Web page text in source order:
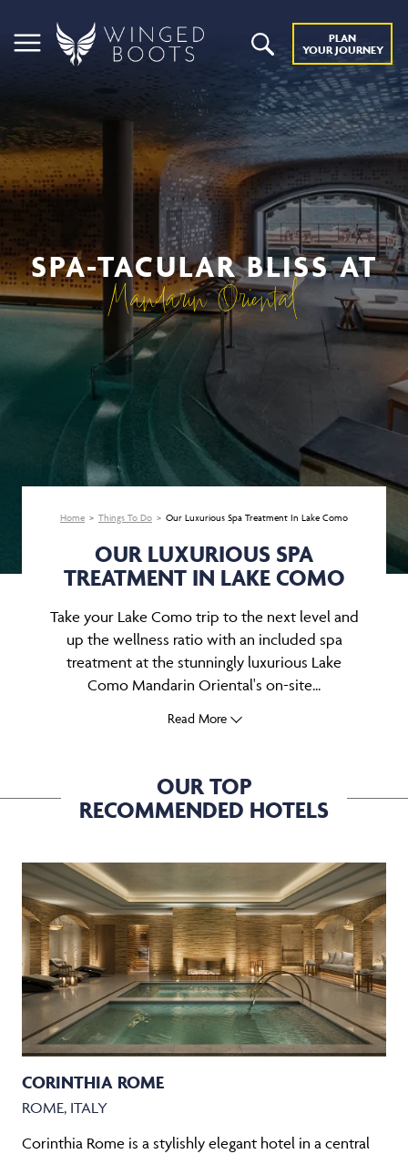
PLAN
YOUR JOURNEY
SPA-TACULAR BLISS AT
Mandarin Oriental
Home Things To Do Our Luxurious Spa Treatment In Lake Como
OUR LUXURIOUS SPA
TREATMENT IN LAKE COMO
Take your Lake Como trip to the next level and
up the wellness ratio with an included spa
treatment at the stunningly luxurious Lake
Como Mandarin Oriental's on-site...
Read More
OUR TOP
RECOMMENDED HOTELS
CORINTHIA ROME
ROME, ITALY
Corinthia Rome is a stylishly elegant hotel in a central